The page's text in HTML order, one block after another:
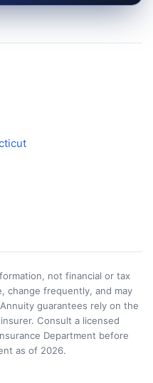
not financial or tax
change frequently, and may
guarantees rely on the
Consult a licensed
Department before
as of 2026.